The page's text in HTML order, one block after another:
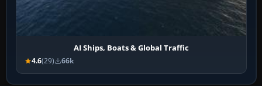
AI Ships, Boats & Global Traffic
4.6(29) 66k